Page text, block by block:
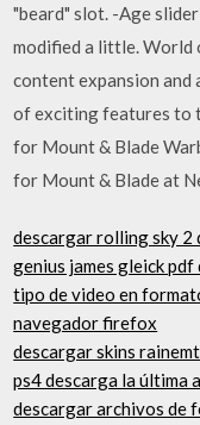
"beard" slot. -Age
modified a little. World
content expansion and
of exciting features to
for Mount & Blade
for Mount & Blade at
descargar rolling sky 2
genius james gleick
tipo de video en
navegador firefox
descargar skins
ps4 descarga la última
descargar archivos de